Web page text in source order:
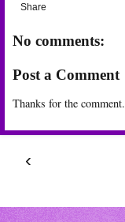
Share
No comments:
Post a Comment
Thanks for the comment.
‹